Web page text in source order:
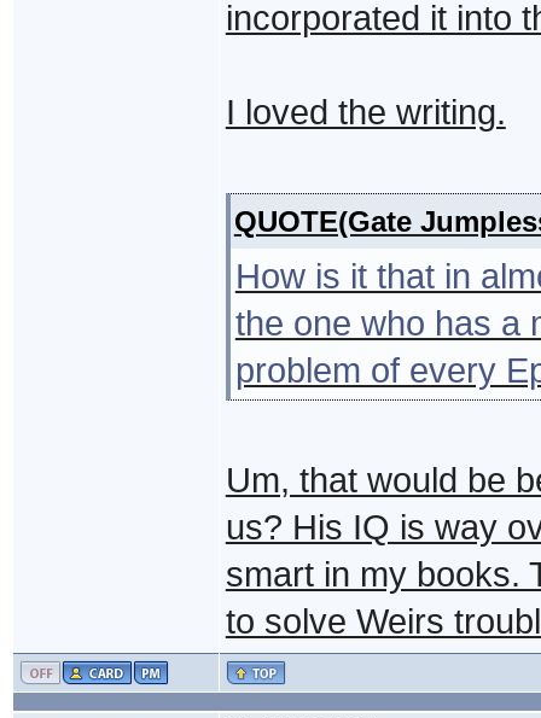
incorporated it into
I loved the writing.
QUOTE(Gate
How is it that in
the one who has a
problem of every
Um, that would be
us? His IQ is way
smart in my books.
to solve Weirs